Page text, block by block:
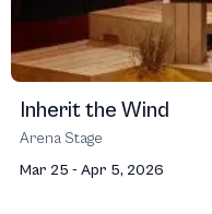
Inherit the Wind
Arena Stage
Mar 25 - Apr 5, 2026